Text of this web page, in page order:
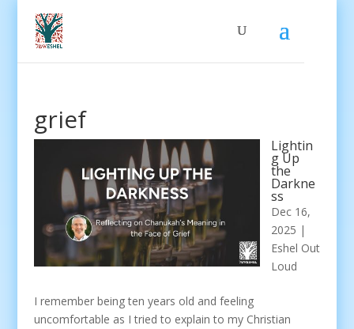
grief
Lightin
g Up
the
Darkne
ss
Dec 16,
2025 |
Eshel Out
Loud
I remember being ten years old and feeling
uncomfortable as I tried to explain to my Christian